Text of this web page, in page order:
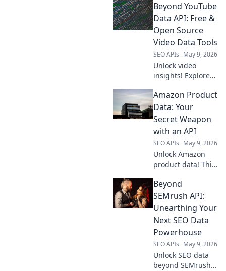
Beyond YouTube
Data API: Free &
Open Source
Video Data Tools
SEO APIs May 9, 2026
Unlock video
insights! Explore
source tools to get
YouTube data
beyond the API.
Extract, analyze,
and visualize with
ease. Click to learn
more!
Amazon Product
Data: Your
Secret Weapon
with an API
SEO APIs May 9, 2026
Unlock Amazon
product data! This
an API is your
secret weapon for
market research,
competitor
analysis, and
smarter business
decisions.
Beyond
SEMrush API:
Unearthing Your
Next SEO Data
Powerhouse
SEO APIs May 9, 2026
Unlock SEO data
beyond SEMrush